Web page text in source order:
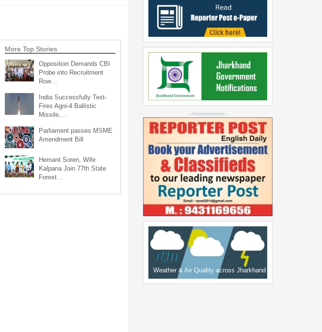
More Top Stories
Opposition Demands CBI
Probe into Recruitment
Row…
India Successfully Test-
Fires Agni-4 Ballistic
Missile,…
Parliament passes MSME
Amendment Bill
Hemant Soren, Wife
Kalpana Join 77th State
Forest…
--Advertisement--
Weather & Air Quality across Jharkhand